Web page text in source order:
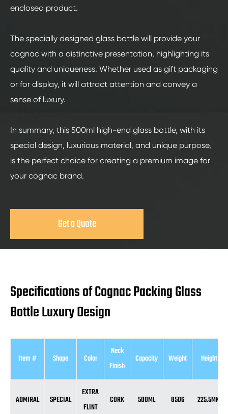
enclosed product.
The specially designed glass bottle will provide your
cognac with a distinctive presentation, highlighting its
quality and uniqueness. Whether used as gift packaging
or for display, it will attract attention and convey a
sense of luxury.
In summary, this 500ml high-end glass bottle, with its
special design, luxurious material, and unique purpose,
is the perfect choice for creating a premium image for
your cognac brand.
Get a Quote
Specifications of Cognac Packing Glass
Bottle Luxury Design
Item # Shape Color
Neck
Finish
Capacity Weight Height
ADMIRAL SPECIAL
EXTRA
FLINT
CORK 500ML 850G 225.5MM